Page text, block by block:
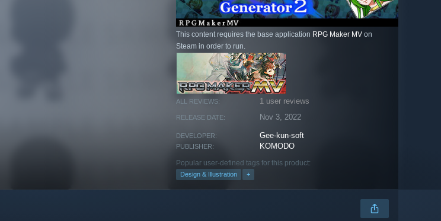
This content requires the base application RPG Maker MV on
Steam in order to run.
ALL REVIEWS: 1 user reviews
RELEASE DATE: Nov 3, 2022
DEVELOPER: Gee-kun-soft
PUBLISHER: KOMODO
Popular user-defined tags for this product:
Design & Illustration +